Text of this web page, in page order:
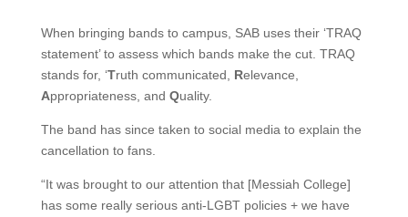
When bringing bands to campus, SAB uses their ‘TRAQ
statement’ to assess which bands make the cut. TRAQ
stands for, ‘Truth communicated, Relevance,
Appropriateness, and Quality.
The band has since taken to social media to explain the
cancellation to fans.
“It was brought to our attention that [Messiah College]
has some really serious anti-LGBT policies + we have